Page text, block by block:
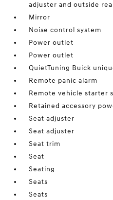
adjuster and outside
Mirror
Noise control system
Power outlet
Power outlet
QuietTuning Buick
Remote panic alarm
Remote vehicle starter
Retained accessory
Seat adjuster
Seat adjuster
Seat trim
Seat
Seating
Seats
Seats